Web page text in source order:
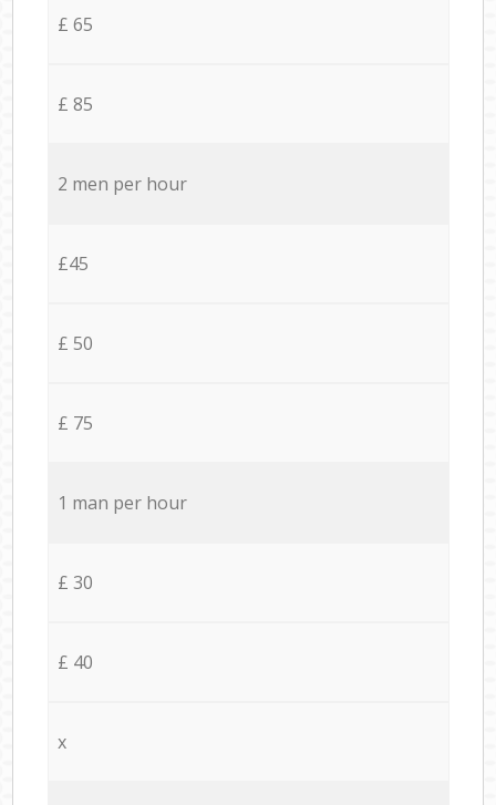
£ 65
£ 85
2 men per hour
£45
£ 50
£ 75
1 man per hour
£ 30
£ 40
x